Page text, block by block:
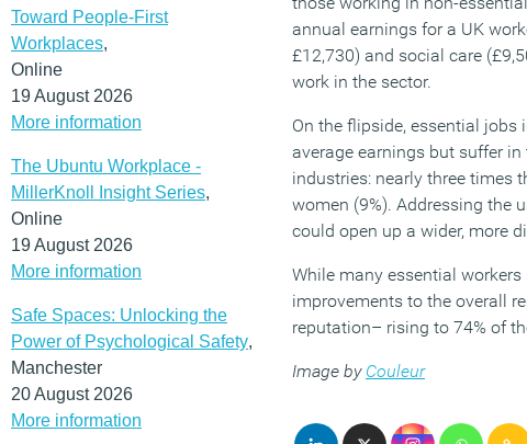
Toward People-First
Workplaces,
Online
19 August 2026
More information
The Ubuntu Workplace -
MillerKnoll Insight Series,
Online
19 August 2026
More information
Safe Spaces: Unlocking the
Power of Psychological Safety,
Manchester
20 August 2026
More information
annual earnings for a UK
£12,730) and social care
work in the sector.
On the flipside, essential
average earnings but suffer
industries: nearly three times
women (9%). Addressing the
could open up a wider, more
While many essential
improvements to the overall
reputation– rising to 74% of
Image by Couleur